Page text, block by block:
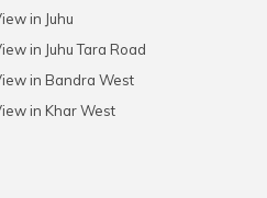
in Juhu
in Juhu Tara Road
in Bandra West
in Khar West